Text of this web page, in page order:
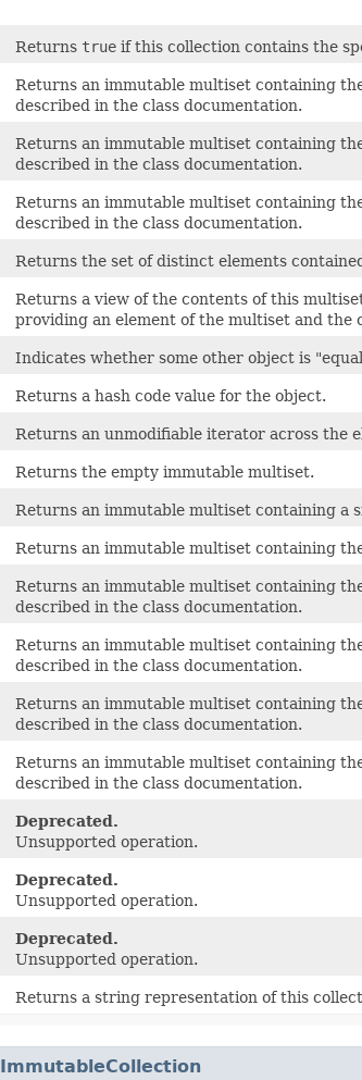
Returns true if this collection contains the
Returns an immutable multiset containing
described in the class documentation.
Returns an immutable multiset containing
described in the class documentation.
Returns an immutable multiset containing
described in the class documentation.
Returns the set of distinct elements
Returns a view of the contents of this
providing an element of the multiset and the
Indicates whether some other object is
Returns a hash code value for the object.
Returns an unmodifiable iterator across the
Returns the empty immutable multiset.
Returns an immutable multiset containing a
Returns an immutable multiset containing
Returns an immutable multiset containing
described in the class documentation.
Returns an immutable multiset containing
described in the class documentation.
Returns an immutable multiset containing
described in the class documentation.
Returns an immutable multiset containing
described in the class documentation.
Deprecated.
Unsupported operation.
Deprecated.
Unsupported operation.
Deprecated.
Unsupported operation.
Returns a string representation of this
ImmutableCollection